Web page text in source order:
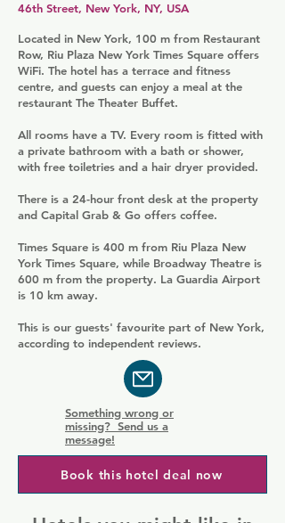
46th Street, New York, NY, USA
Located in New York, 100 m from Restaurant
Row, Riu Plaza New York Times Square offers
WiFi. The hotel has a terrace and fitness
centre, and guests can enjoy a meal at the
restaurant The Theater Buffet.
All rooms have a TV. Every room is fitted with
a private bathroom with a bath or shower,
with free toiletries and a hair dryer provided.
There is a 24-hour front desk at the property
and Capital Grab & Go offers coffee.
Times Square is 400 m from Riu Plaza New
York Times Square, while Broadway Theatre is
600 m from the property. La Guardia Airport
is 10 km away.
This is our guests' favourite part of New York,
according to independent reviews.
Something wrong or
missing? Send us a
message!
Book this hotel deal now